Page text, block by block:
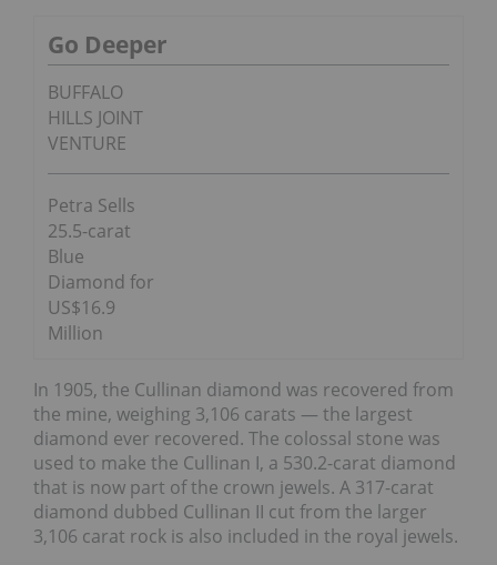
Go Deeper
BUFFALO
HILLS JOINT
VENTURE
Petra Sells
25.5-carat
Blue
Diamond for
US$16.9
Million
In 1905, the Cullinan diamond was recovered from
the mine, weighing 3,106 carats — the largest
diamond ever recovered. The colossal stone was
used to make the Cullinan I, a 530.2-carat diamond
that is now part of the crown jewels. A 317-carat
diamond dubbed Cullinan II cut from the larger
3,106 carat rock is also included in the royal jewels.